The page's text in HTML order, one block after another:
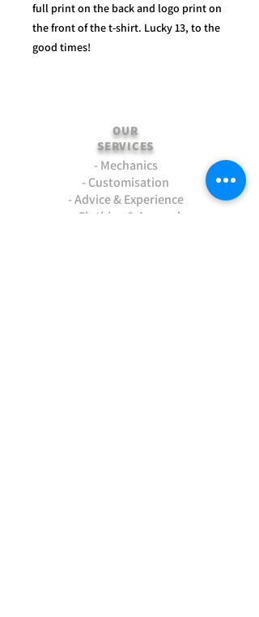
full print on the back and logo print on
the front of the t-shirt. Lucky 13, to the
good times!
OUR
SERVICES
- Mechanics
- Customisation
- Advice & Experience
- Clothing & Apparel